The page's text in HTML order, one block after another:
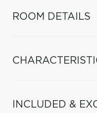
ROOM DETAILS
INCLUDED &